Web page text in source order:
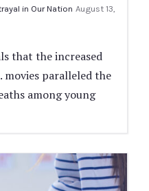
in Our Nation August 13,
that the increased
movies paralleled the
among young